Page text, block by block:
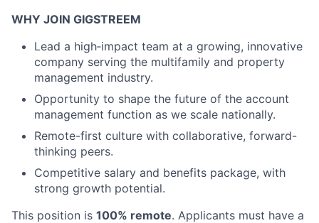
WHY JOIN GIGSTREEM
Lead a high‑impact team at a growing, innovative
company serving the multifamily and property
management industry.
Opportunity to shape the future of the account
management function as we scale nationally.
Remote-first culture with collaborative, forward-
thinking peers.
Competitive salary and benefits package, with
strong growth potential.
This position is 100% remote. Applicants must have a